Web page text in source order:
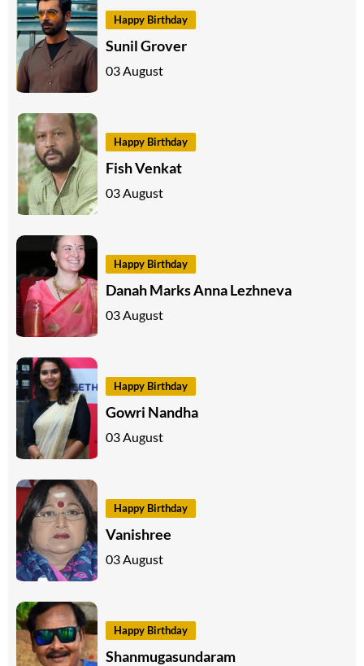
Happy Birthday
Sunil Grover
03 August
Happy Birthday
Fish Venkat
03 August
Happy Birthday
Danah Marks Anna Lezhneva
03 August
Happy Birthday
Gowri Nandha
03 August
Happy Birthday
Vanishree
03 August
Happy Birthday
Shanmugasundaram